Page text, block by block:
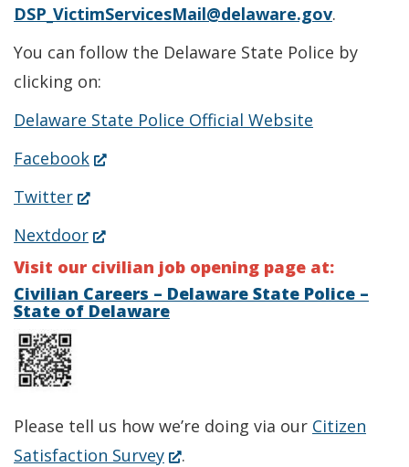
DSP_VictimServicesMail@delaware.gov.
You can follow the Delaware State Police by
clicking on:
Delaware State Police Official Website
Facebook(Opens
new
window.)
Twitter(Opens
new
window.)
Nextdoor(Opens
in
a
new
Visit our civilian job opening page at:
Civilian Careers – Delaware State Police –
State of Delaware
Please tell us how we’re doing via our Citizen
Satisfaction Survey(Opens
.